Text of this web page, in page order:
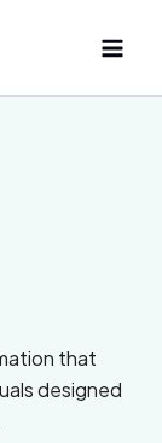
that
designed